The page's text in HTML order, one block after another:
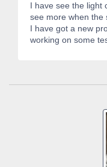
I have see the light
see more when the
I have got a new
working on some